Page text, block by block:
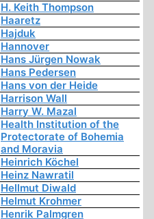
H. Keith Thompson
Haaretz
Hajduk
Hannover
Hans Jürgen Nowak
Hans Pedersen
Hans von der Heide
Harrison Wall
Harry W. Mazal
Health Institution of the
Protectorate of Bohemia
and Moravia
Heinrich Köchel
Heinz Nawratil
Hellmut Diwald
Helmut Krohmer
Henrik Palmgren